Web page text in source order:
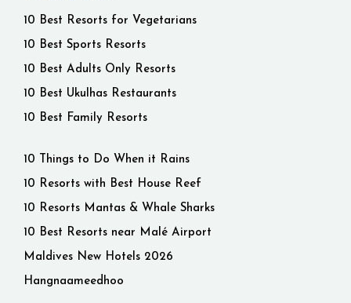
10 Best Resorts for Vegetarians
10 Best Sports Resorts
10 Best Adults Only Resorts
10 Best Ukulhas Restaurants
10 Best Family Resorts
10 Things to Do When it Rains
10 Resorts with Best House Reef
10 Resorts Mantas & Whale Sharks
10 Best Resorts near Malé Airport
Maldives New Hotels 2026
Hangnaameedhoo